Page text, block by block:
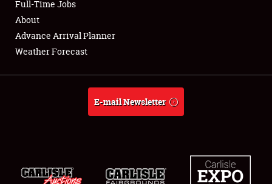
Full-Time Jobs
About
Weather Forecast
Full-Time Jobs
About
Advance Arrival Planner
Weather Forecast
E-mail Newsletter